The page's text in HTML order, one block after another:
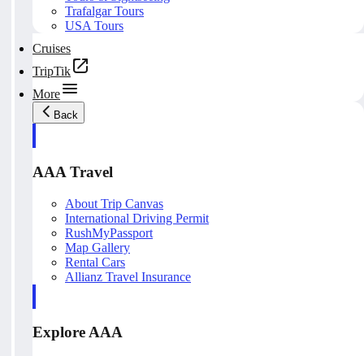
Trafalgar Tours
USA Tours
Cruises
TripTik
More
Back
AAA Travel
About Trip Canvas
International Driving Permit
RushMyPassport
Map Gallery
Rental Cars
Allianz Travel Insurance
Explore AAA